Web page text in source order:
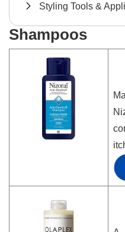
Styling Tools &
Shampoos